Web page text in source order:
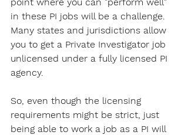
in these PI jobs will be a challenge.
Many states and jurisdictions allow
you to get a Private Investigator job
unlicensed under a fully licensed PI
agency.
So, even though the licensing
requirements might be strict, just
being able to work a job as a PI will